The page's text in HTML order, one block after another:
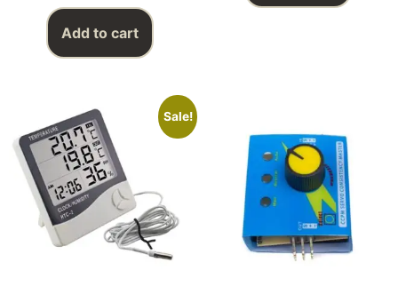
Add to cart
Sale!